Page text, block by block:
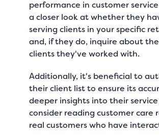
performance in customer
a closer look at whether they
serving clients in your specific
and, if they do, inquire about
clients they've worked with.
Additionally, it's beneficial to
their client list to ensure its
deeper insights into their
consider reading customer care
real customers who have